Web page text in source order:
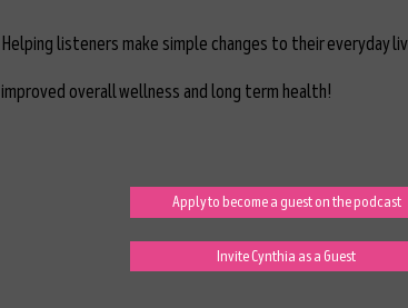
Helping listeners make simple changes to their everyday
improved overall wellness and long term health!
Apply to become a guest on the podcast
Invite Cynthia as a Guest